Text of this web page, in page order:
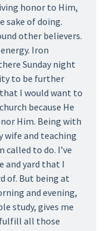
honor to Him,
sake of doing.
other believers.
Iron
Sunday night
to be further
I would want to
because He
Him. Being with
wife and teaching
called to do. I’ve
and yard that I
of. But being at
and evening,
study, gives me
fulfill all those